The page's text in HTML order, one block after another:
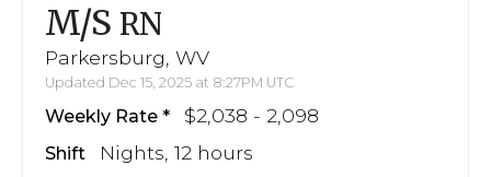
M/S RN
Parkersburg, WV
Updated Dec 15, 2025 at 8:27PM UTC
Weekly Rate $2,038 - 2,098
Shift Nights, 12 hours